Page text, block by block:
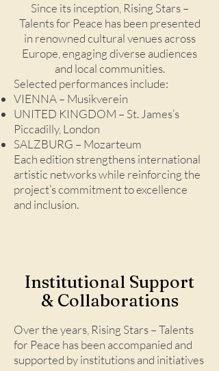
Since its inception, Rising Stars –
Talents for Peace has been presented
in renowned cultural venues across
Europe, engaging diverse audiences
and local communities.
Selected performances include:
VIENNA – Musikverein
UNITED KINGDOM – St. James’s
Piccadilly, London
SALZBURG – Mozarteum
Each edition strengthens international
artistic networks while reinforcing the
project’s commitment to excellence
and inclusion.
Institutional Support
& Collaborations
Over the years, Rising Stars – Talents
for Peace has been accompanied and
supported by institutions and initiatives